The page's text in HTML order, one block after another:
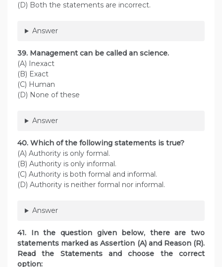
(D) Both the statements are incorrect.
Answer
39. Management can be called an science.
(A) Inexact
(B) Exact
(C) Human
(D) None of these
Answer
40. Which of the following statements is true?
(A) Authority is only formal.
(B) Authority is only informal.
(C) Authority is both formal and informal.
(D) Authority is neither formal nor informal.
Answer
41. In the question given below, there are two
statements marked as Assertion (A) and Reason (R).
Read the Statements and choose the correct
option: